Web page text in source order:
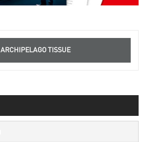
ARCHIPELAGO TISSUE